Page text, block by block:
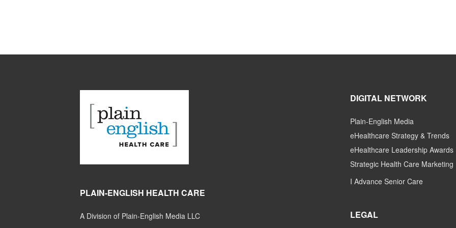
PLAIN-ENGLISH HEALTH CARE
A Division of Plain-English Media LLC
DIGITAL NETWORK
Plain-English Media
eHealthcare Strategy & Trends
eHealthcare Leadership Awards
Strategic Health Care Marketing
I Advance Senior Care
LEGAL